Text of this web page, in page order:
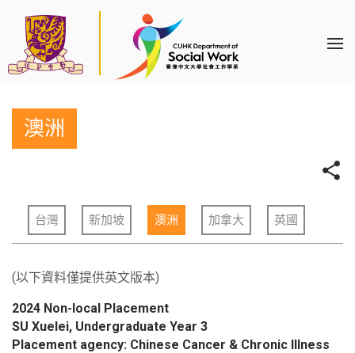
澳洲
台灣 新加坡 澳洲 加拿大 英國
(以下資料僅提供英文版本)
2024 Non-local Placement
SU Xuelei, Undergraduate Year 3
Placement agency: Chinese Cancer & Chronic Illness